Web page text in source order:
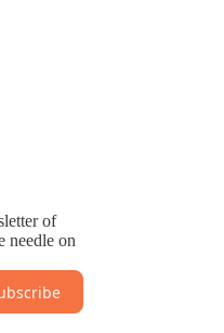
of
needle on